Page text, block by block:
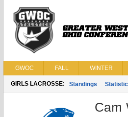
GWOC FALL WINTER
GIRLS LACROSSE: Standings
Cam